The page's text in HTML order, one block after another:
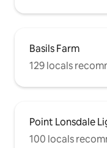
Basils Farm
129 locals
Point Lonsdale
100 locals